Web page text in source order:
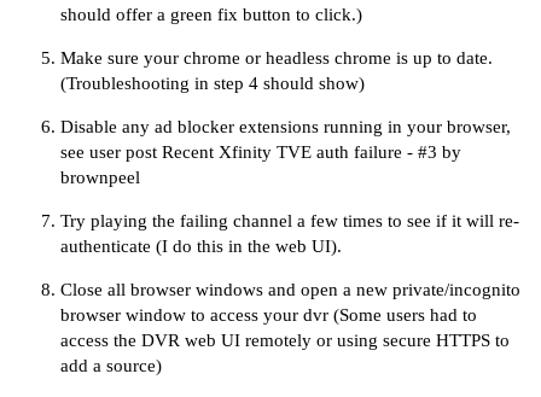
should offer a green fix button to click.)
Make sure your chrome or headless chrome is up to date.
(Troubleshooting in step 4 should show)
Disable any ad blocker extensions running in your browser,
see user post Recent Xfinity TVE auth failure - #3 by
brownpeel
Try playing the failing channel a few times to see if it will re-
authenticate (I do this in the web UI).
Close all browser windows and open a new private/incognito
browser window to access your dvr (Some users had to
access the DVR web UI remotely or using secure HTTPS to
add a source)